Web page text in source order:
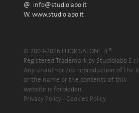
@. info@studiolabo.it
W. www.studiolabo.it
© 2003-2026 FUORISALONE.IT®
Registered Trademark by Studiolabo S.r.l.
Any unauthorized reproduction of the
or the name or the contents of this
website is forbidden.
Privacy Policy - Cookies Policy